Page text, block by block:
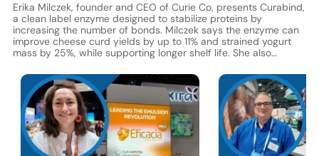
Erika Milczek, founder and CEO of Curie Co, presents Curabind,
a clean label enzyme designed to stabilize proteins by
increasing the number of bonds. Milczek says the enzyme can
improve cheese curd yields by up to 11% and strained yogurt
mass by 25%, while supporting longer shelf life. She also
modified starches.